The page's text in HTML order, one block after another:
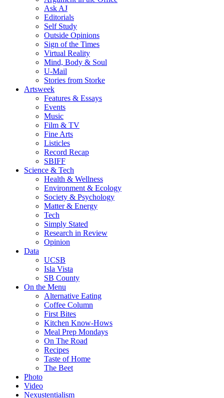
Ask AJ
Editorials
Self Study
Outside Opinions
Sign of the Times
Virtual Reality
Mind, Body & Soul
U-Mail
Stories from Storke
Artsweek
Features & Essays
Events
Music
Film & TV
Fine Arts
Listicles
Record Recap
SBIFF
Science & Tech
Health & Wellness
Environment & Ecology
Society & Psychology
Matter & Energy
Tech
Simply Stated
Research in Review
Opinion
Data
UCSB
Isla Vista
SB County
On the Menu
Alternative Eating
Coffee Column
First Bites
Kitchen Know-Hows
Meal Prep Mondays
On The Road
Recipes
Taste of Home
The Beet
Photo
Video
Nexustentialism